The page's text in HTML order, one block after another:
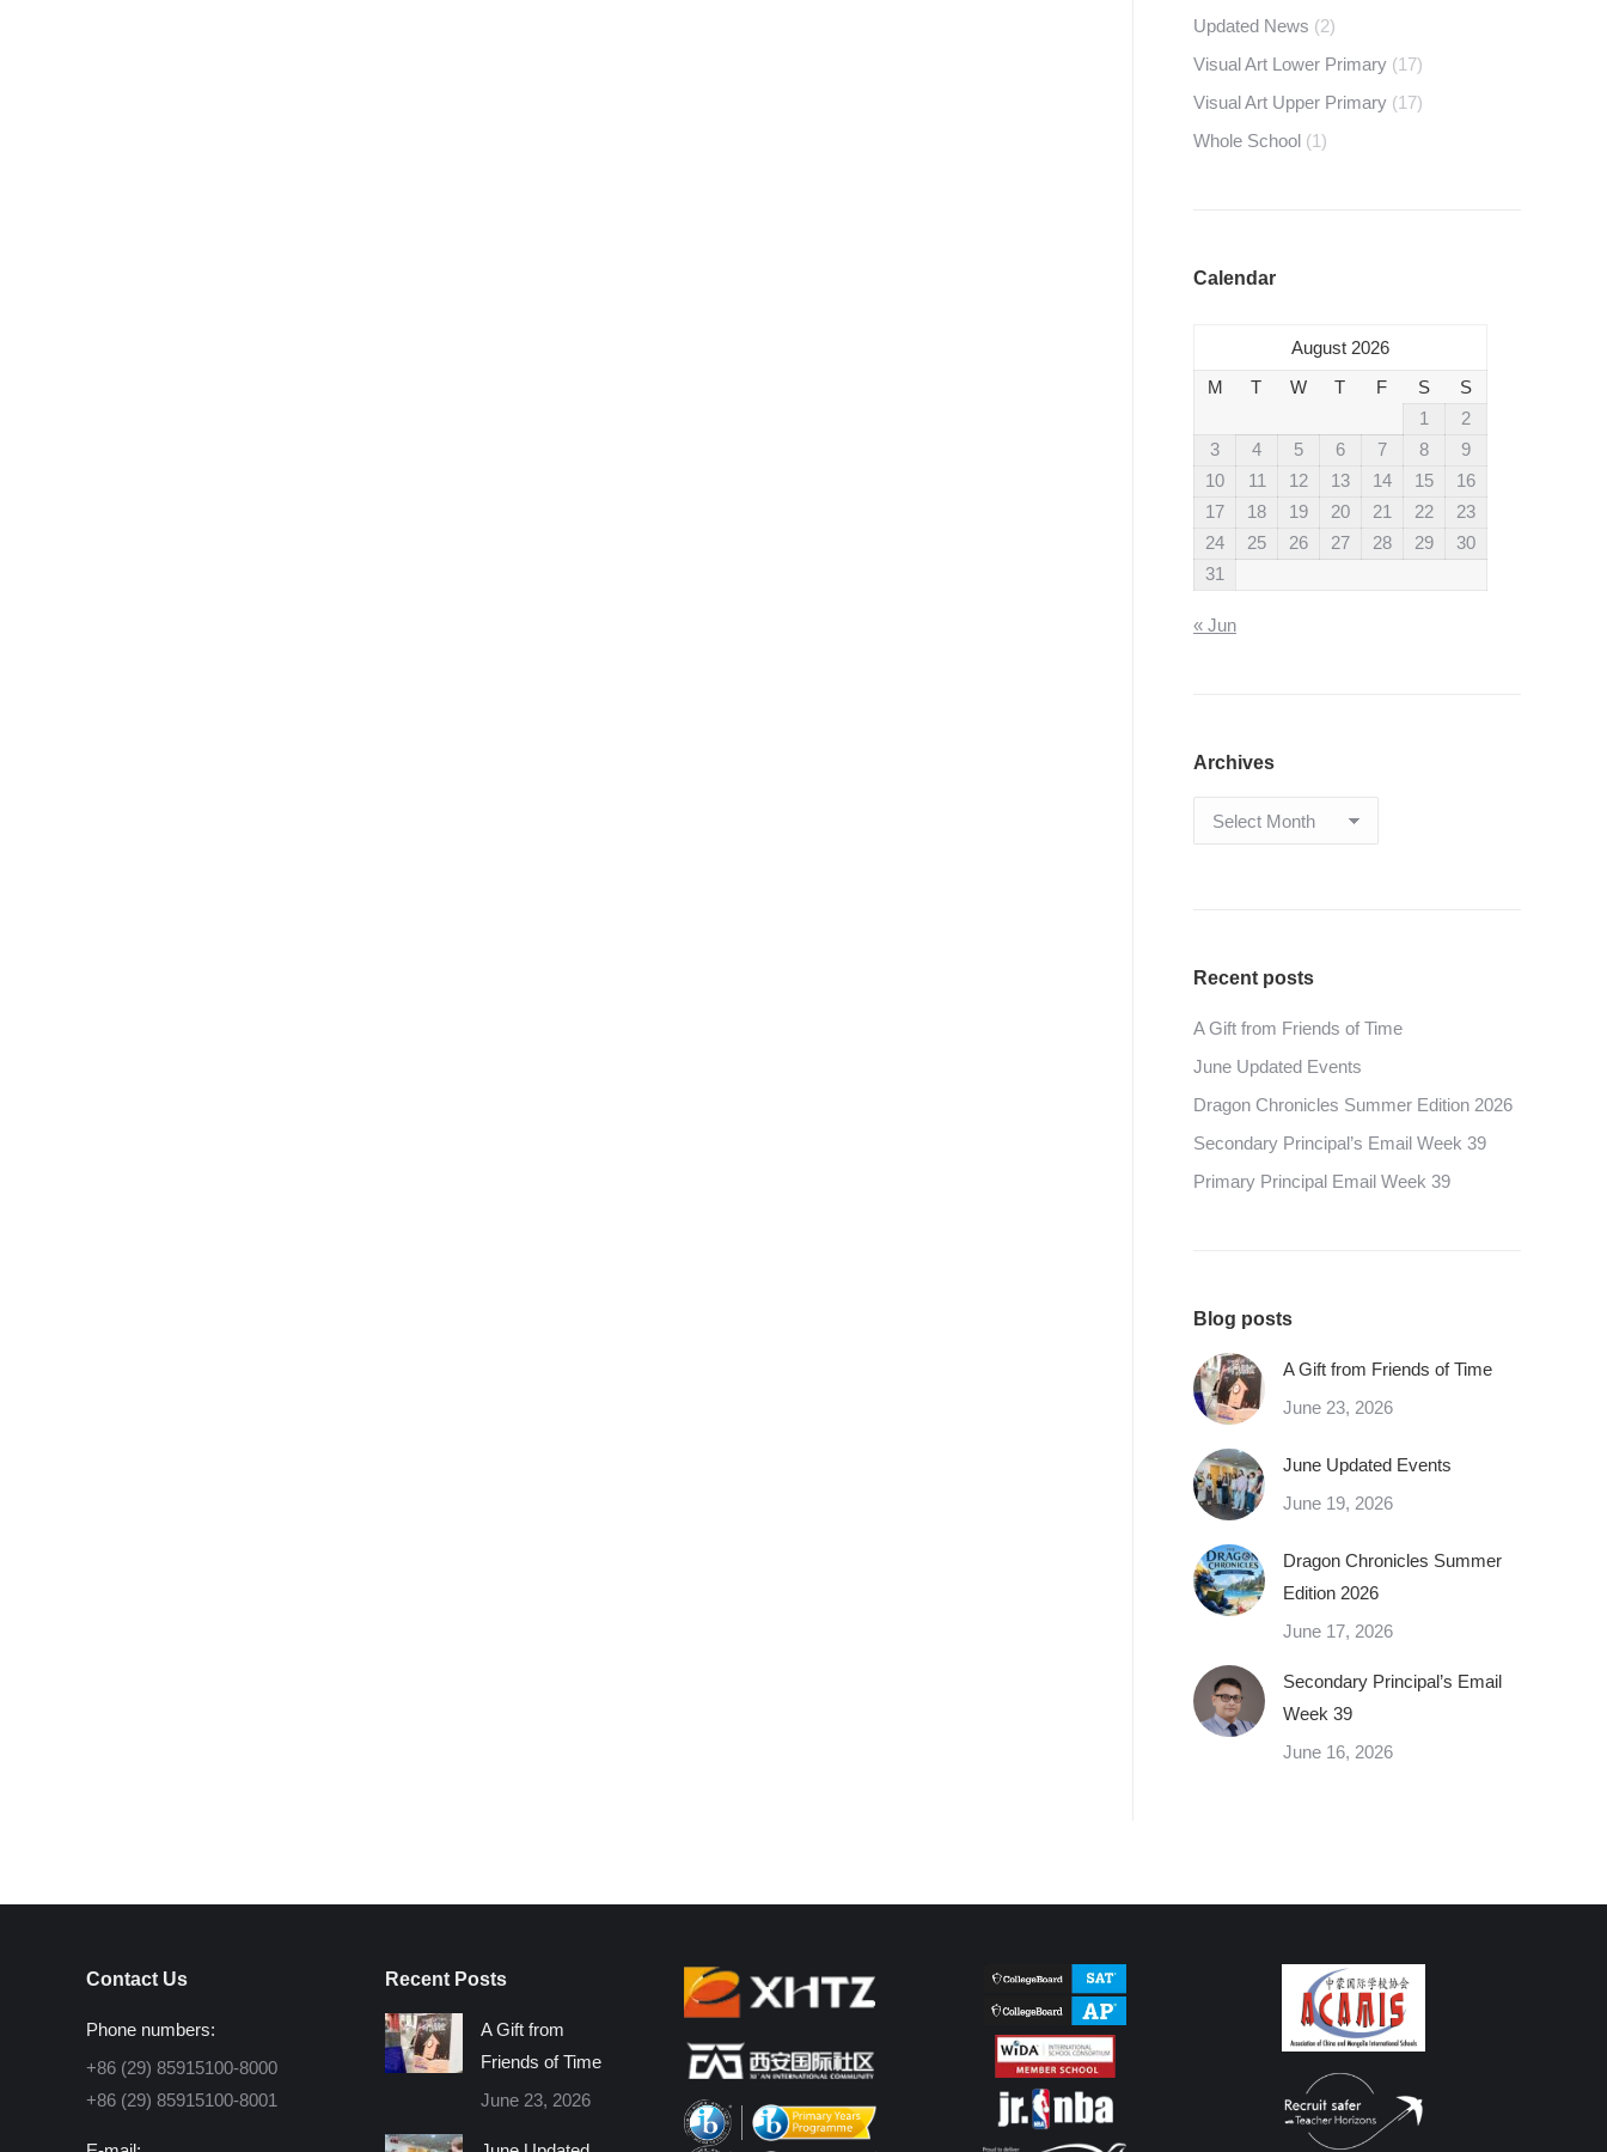
Updated News (2)
Visual Art Lower Primary (17)
Visual Art Upper Primary (17)
Whole School (1)
Calendar
August 2026
M
T W T F S
S
1
2
3
4 5 6 7 8
9
10
11 12 13 14 15
16
17
18 19 20 21 22
23
24
25 26 27 28 29
30
31
« Jun
Archives
Archives
Recent posts
A Gift from Friends of Time
June Updated Events
Dragon Chronicles Summer Edition 2026
Secondary Principal’s Email Week 39
Primary Principal Email Week 39
Blog posts
A Gift from Friends of Time
June 23, 2026
June Updated Events
June 19, 2026
Dragon Chronicles Summer
Edition 2026
June 17, 2026
Secondary Principal’s Email
Week 39
June 16, 2026
Contact Us
Phone numbers:
+86 (29) 85915100-8000
+86 (29) 85915100-8001
Recent Posts
A Gift from
Friends of Time
June 23, 2026